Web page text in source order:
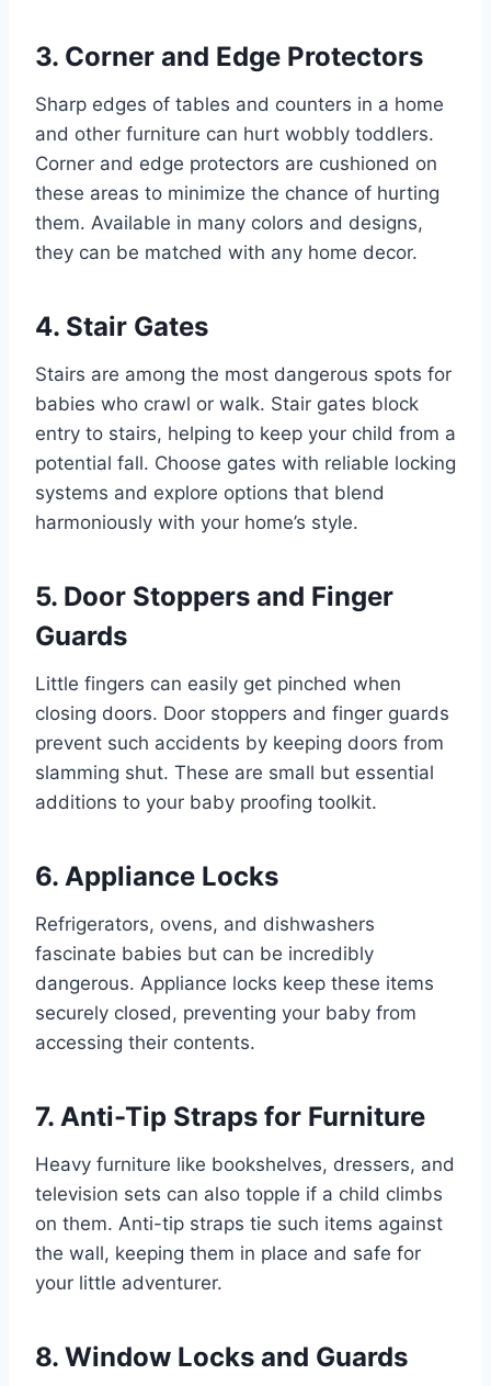
3. Corner and Edge Protectors
Sharp edges of tables and counters in a home
and other furniture can hurt wobbly toddlers.
Corner and edge protectors are cushioned on
these areas to minimize the chance of hurting
them. Available in many colors and designs,
they can be matched with any home decor.
4. Stair Gates
Stairs are among the most dangerous spots for
babies who crawl or walk. Stair gates block
entry to stairs, helping to keep your child from a
potential fall. Choose gates with reliable locking
systems and explore options that blend
harmoniously with your home’s style.
5. Door Stoppers and Finger
Guards
Little fingers can easily get pinched when
closing doors. Door stoppers and finger guards
prevent such accidents by keeping doors from
slamming shut. These are small but essential
additions to your baby proofing toolkit.
6. Appliance Locks
Refrigerators, ovens, and dishwashers
fascinate babies but can be incredibly
dangerous. Appliance locks keep these items
securely closed, preventing your baby from
accessing their contents.
7. Anti-Tip Straps for Furniture
Heavy furniture like bookshelves, dressers, and
television sets can also topple if a child climbs
on them. Anti-tip straps tie such items against
the wall, keeping them in place and safe for
your little adventurer.
8. Window Locks and Guards